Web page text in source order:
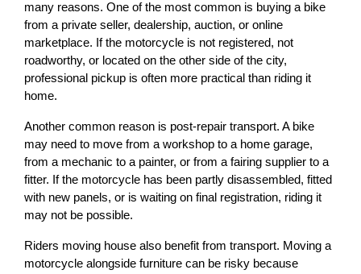
many reasons. One of the most common is buying a bike
from a private seller, dealership, auction, or online
marketplace. If the motorcycle is not registered, not
roadworthy, or located on the other side of the city,
professional pickup is often more practical than riding it
home.
Another common reason is post-repair transport. A bike
may need to move from a workshop to a home garage,
from a mechanic to a painter, or from a fairing supplier to a
fitter. If the motorcycle has been partly disassembled, fitted
with new panels, or is waiting on final registration, riding it
may not be possible.
Riders moving house also benefit from transport. Moving a
motorcycle alongside furniture can be risky because